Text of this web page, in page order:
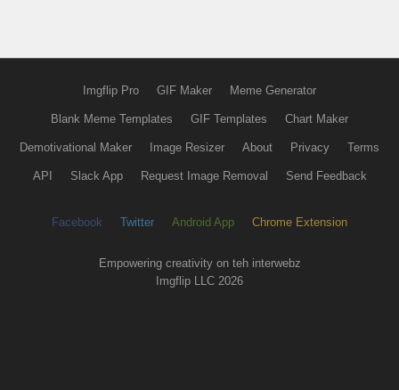
Imgflip Pro GIF Maker Meme Generator
Blank Meme Templates GIF Templates Chart Maker
Demotivational Maker Image Resizer About Privacy Terms
API Slack App Request Image Removal Send Feedback
Facebook Twitter Android App Chrome Extension
Empowering creativity on teh interwebz
Imgflip LLC 2026